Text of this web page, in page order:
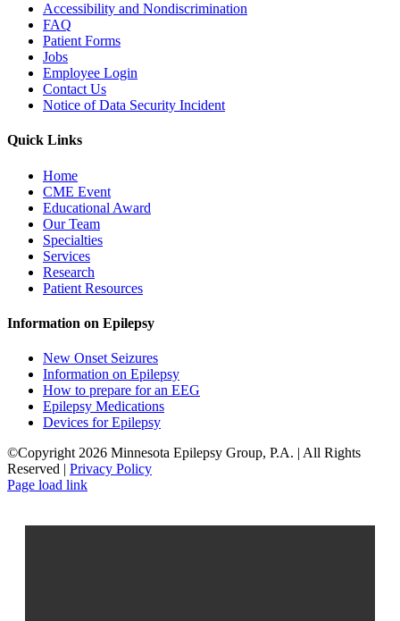
Accessibility and Nondiscrimination
FAQ
Patient Forms
Jobs
Employee Login
Contact Us
Notice of Data Security Incident
Quick Links
Home
CME Event
Educational Award
Our Team
Specialties
Services
Research
Patient Resources
Information on Epilepsy
New Onset Seizures
Information on Epilepsy
How to prepare for an EEG
Epilepsy Medications
Devices for Epilepsy
©Copyright 2026 Minnesota Epilepsy Group, P.A. | All Rights
Reserved | Privacy Policy
Facebook
LinkedIn
Page load link